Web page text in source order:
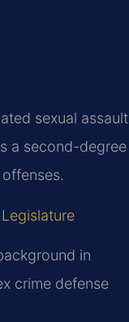
sexual assault
a second-degree
in
crime defense